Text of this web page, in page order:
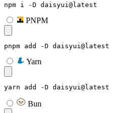
npm i -D daisyui@latest
PNPM
pnpm add -D daisyui@latest
Yarn
yarn add -D daisyui@latest
Bun